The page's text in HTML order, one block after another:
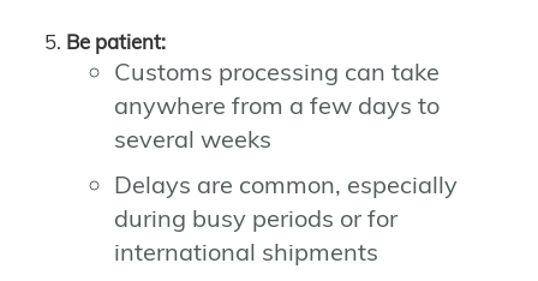
Be patient:
Customs processing can take
anywhere from a few days to
several weeks
Delays are common, especially
during busy periods or for
international shipments